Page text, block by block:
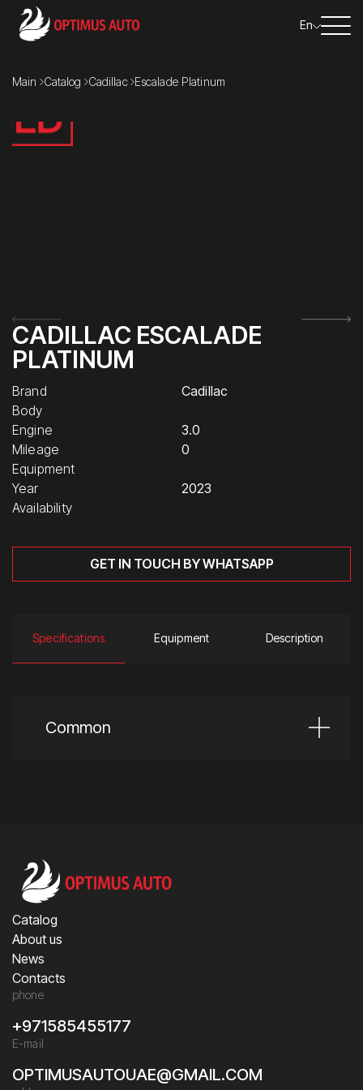
En
Main Catalog Cadillac Escalade Platinum
CADILLAC ESCALADE
PLATINUM
Brand
Cadillac
Body
Engine
3.0
Mileage
0
Equipment
Year
2023
Availability
GET IN TOUCH BY WHATSAPP
Specifications Equipment Description
Common
Catalog
About us
News
Contacts
phone
+971585455177
E-mail
OPTIMUSAUTOUAE@GMAIL.COM